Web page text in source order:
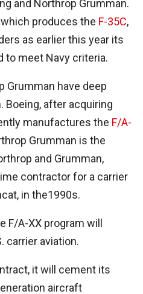
and Northrop Grumman.
produces the F-35C,
as earlier this year its
to meet Navy criteria.
Grumman have deep
Boeing, after acquiring
manufactures the F/A-
Grumman is the
and Grumman,
contractor for a carrier
in the1990s.
F/A-XX program will
carrier aviation.
it will cement its
aircraft